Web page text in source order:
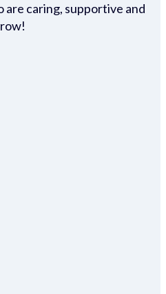
are caring, supportive and